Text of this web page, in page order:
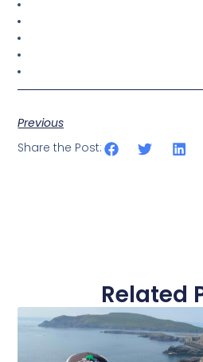
Previous
Share the Post:
Related